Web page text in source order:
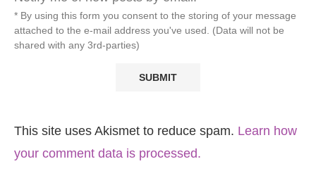
* By using this form you consent to the storing of your message
attached to the e-mail address you've used. (Data will not be
shared with any 3rd-parties)
This site uses Akismet to reduce spam. Learn how
your comment data is processed.